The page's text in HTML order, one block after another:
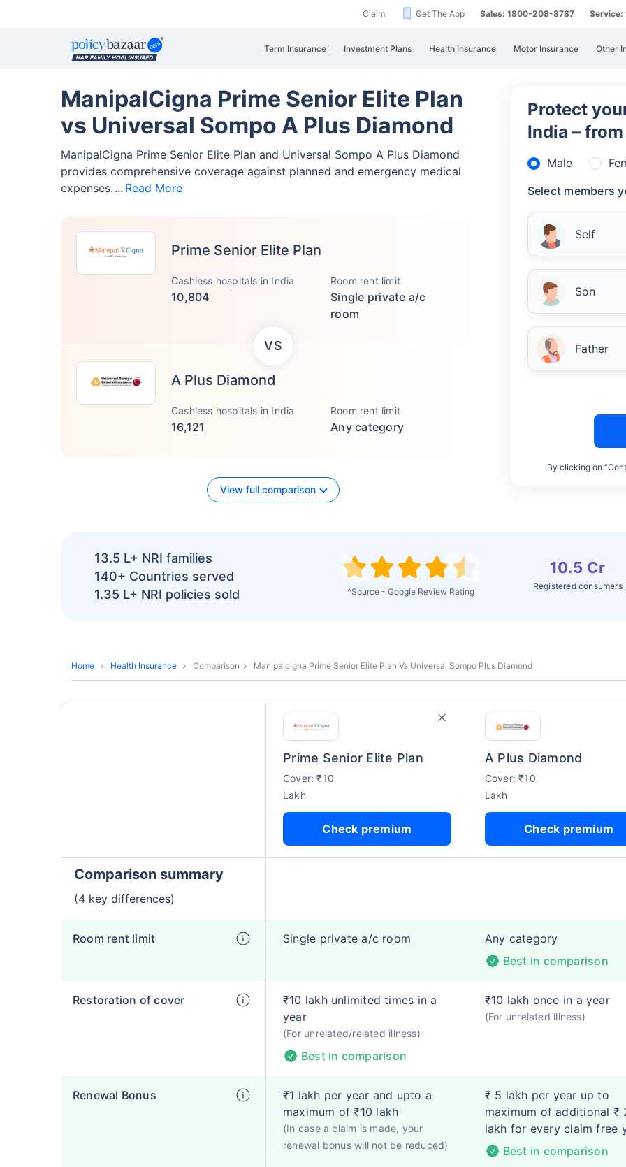
Claim Get The App Sales: 1800-208-8787
Term Insurance Investment Plans Health Insurance Motor Insurance Other
ManipalCigna Prime Senior Elite Plan
vs Universal Sompo A Plus Diamond
ManipalCigna Prime Senior Elite Plan and Universal Sompo A Plus Diamond
provides comprehensive coverage against planned and emergency medical
expenses.
Read More
Prime Senior Elite Plan
Cashless hospitals in India
10,804
Room rent limit
Single private a/c
room
VS
A Plus Diamond
Cashless hospitals in India
16,121
Room rent limit
Any category
View full comparison
Protect
India –
Male
Select members
Self
Son
Father
By clicking on
^Source - Google Review Rating
10.5 Cr
Registered consumers
13.5 L+ NRI families
140+ Countries served
1.35 L+ NRI policies sold
Home Health Insurance Comparison Manipalcigna Prime Senior Elite Plan Vs Universal Sompo Plus Diamond
Prime Senior Elite Plan
Cover: ₹10
Lakh
Check premium
A Plus Diamond
Cover: ₹10
Lakh
Check premium
Comparison summary
(4 key differences)
Room rent limit Single private a/c room
Any category
Best in comparison
Restoration of cover
₹10 lakh unlimited times in a
year
(For unrelated/related illness)
Best in comparison
₹10 lakh once in a year
(For unrelated illness)
Renewal Bonus
₹1 lakh per year and upto a
maximum of ₹10 lakh
(In case a claim is made, your
renewal bonus will not be reduced)
₹ 5 lakh per year up to
maximum of additional ₹
lakh for every claim free
Best in comparison